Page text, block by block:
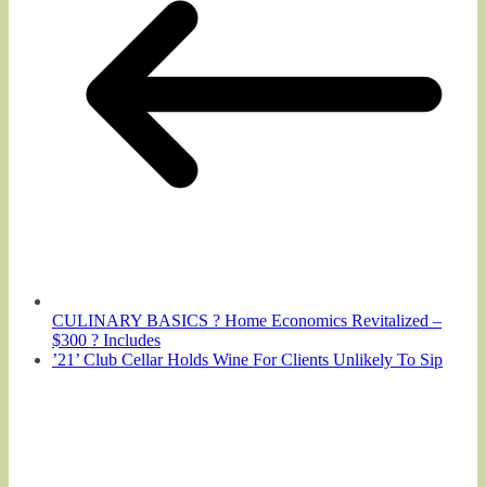
CULINARY BASICS ? Home Economics Revitalized –
$300 ? Includes
’21’ Club Cellar Holds Wine For Clients Unlikely To Sip